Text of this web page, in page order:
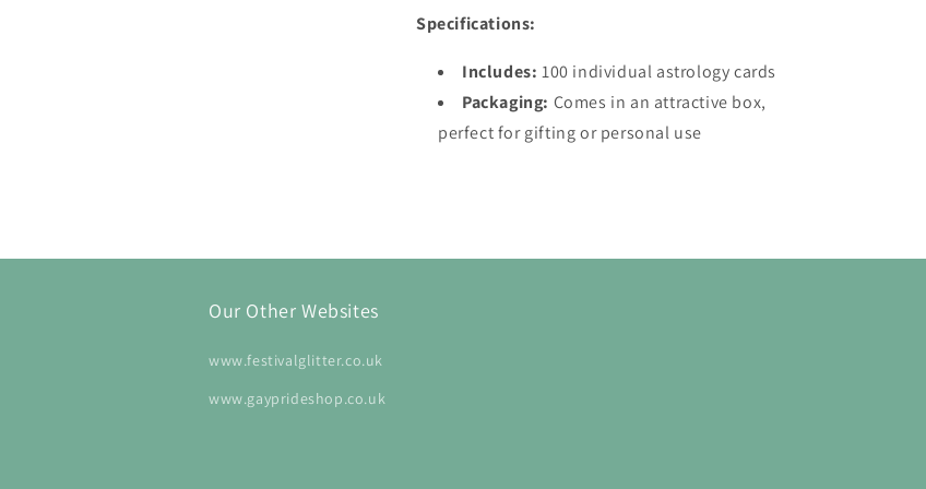
Specifications:
Includes: 100 individual astrology cards
Packaging: Comes in an attractive box,
perfect for gifting or personal use
Our Other Websites
www.festivalglitter.co.uk
www.gayprideshop.co.uk